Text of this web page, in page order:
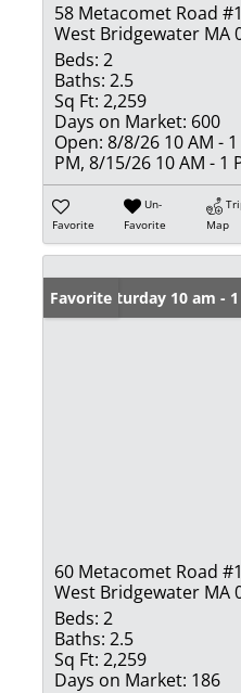
58 Metacomet Road
West Bridgewater MA
Beds: 2
Baths: 2.5
Sq Ft: 2,259
Days on Market: 600
Open: 8/8/26 10 AM -
PM, 8/15/26 10 AM - 1
Favorite
Un-
Favorite
Map
Open: Saturday 10 am -
Favorite
60 Metacomet Road
West Bridgewater MA
Beds: 2
Baths: 2.5
Sq Ft: 2,259
Days on Market: 186